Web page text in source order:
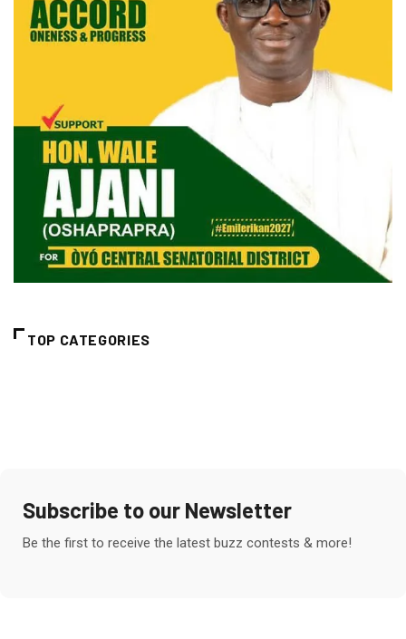
TOP CATEGORIES
Subscribe to our Newsletter
Be the first to receive the latest buzz contests & more!